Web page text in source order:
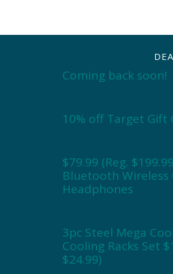
Coming back soon!
10% off Target Gift
$79.99 (Reg.
Bluetooth Wireless
Headphones
3pc Steel Mega
Cooling Racks Set
$24.99)